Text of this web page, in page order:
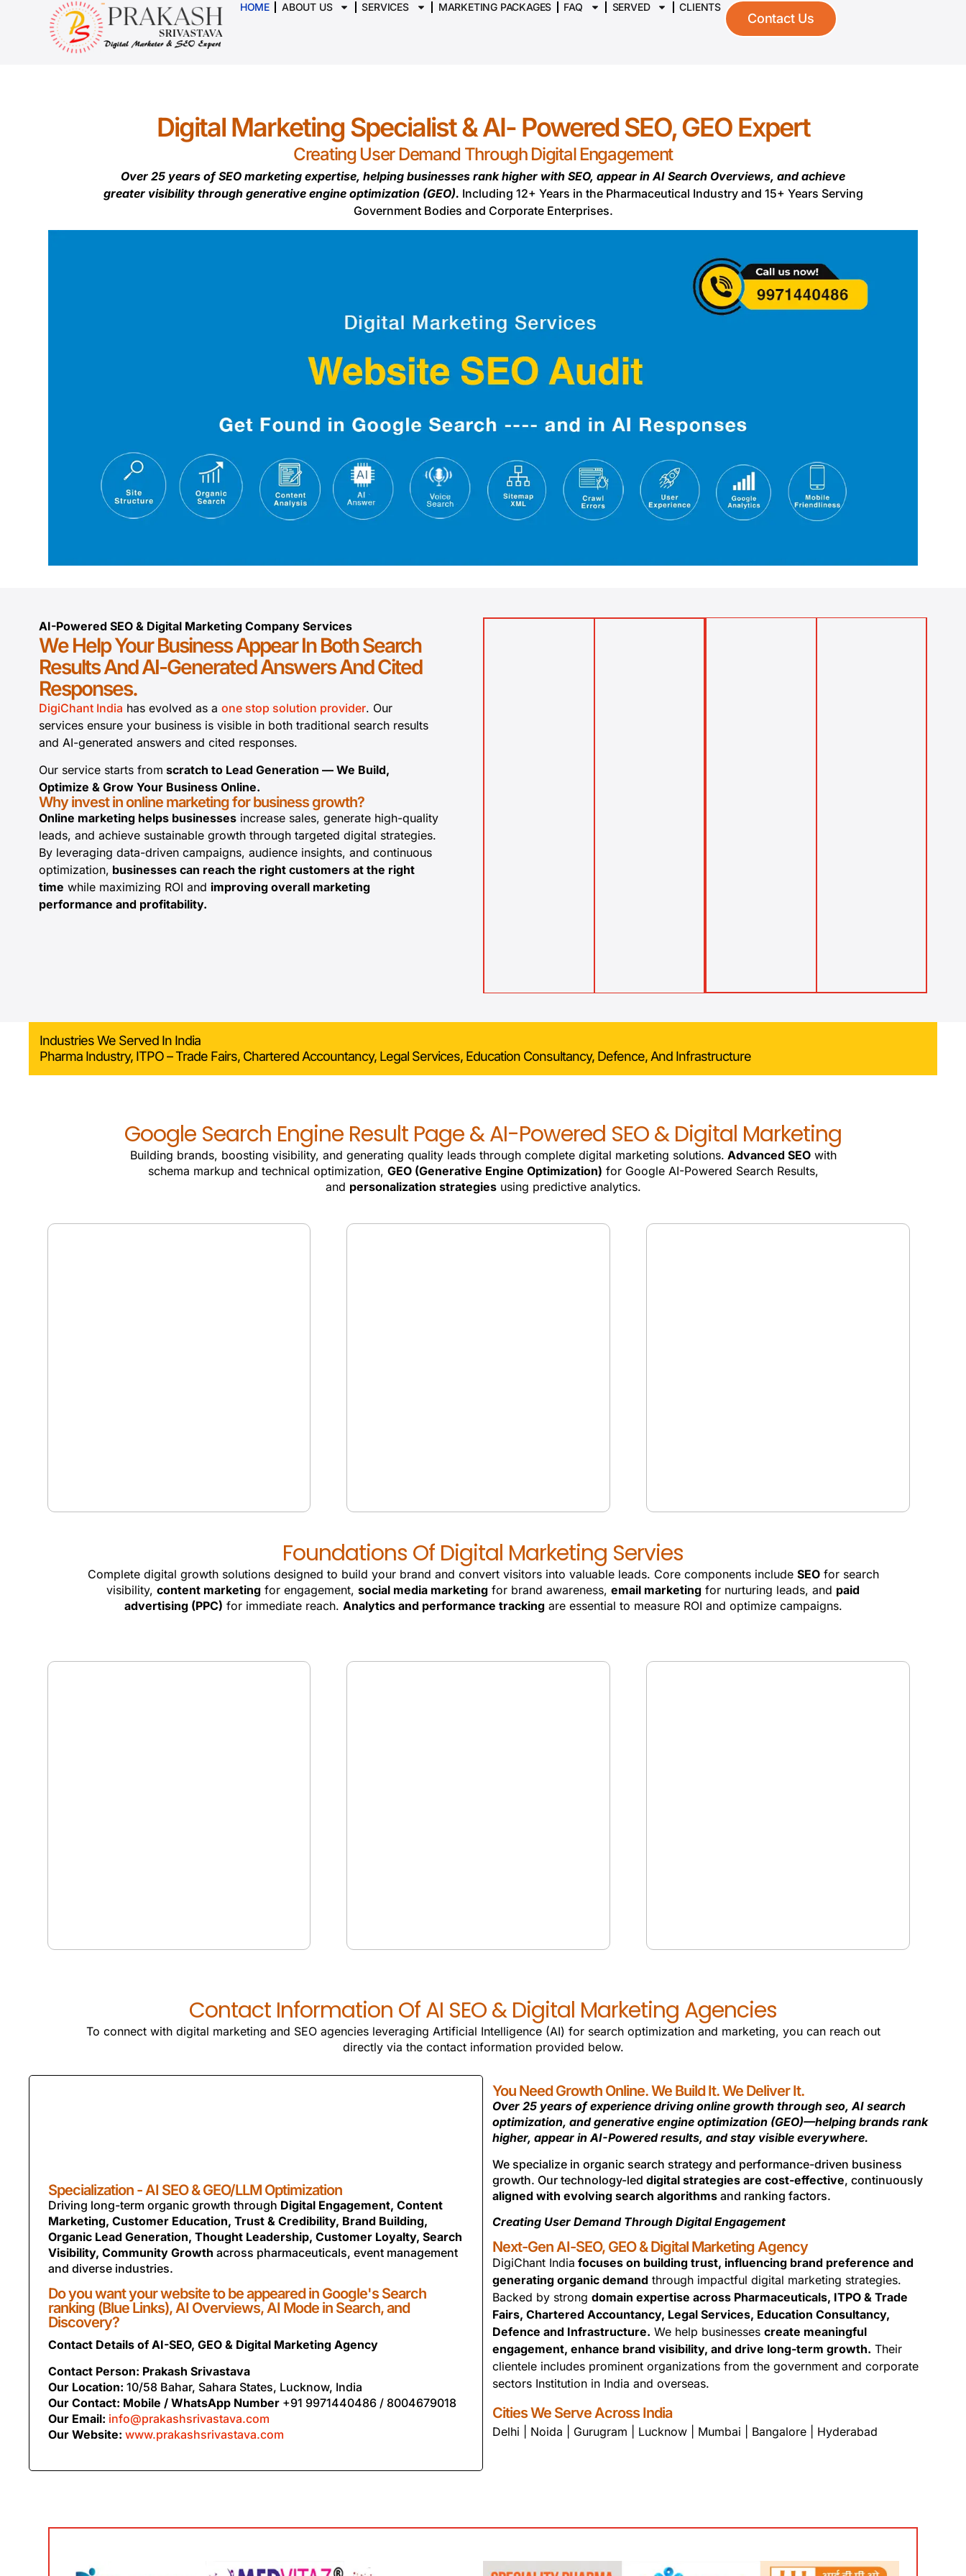
HOME ABOUT US SERVICES MARKETING PACKAGES FAQ SERVED CLIENTS
Contact Us
Digital Marketing Specialist & AI- Powered SEO, GEO Expert
Creating User Demand Through Digital Engagement
Over 25 years of SEO marketing expertise, helping businesses rank higher with SEO, appear in AI Search Overviews, and achieve
greater visibility through generative engine optimization (GEO). Including 12+ Years in the Pharmaceutical Industry and 15+ Years Serving
Government Bodies and Corporate Enterprises.
AI-Powered SEO & Digital Marketing Company Services
We Help Your Business Appear In Both Search
Results And AI-Generated Answers And Cited
Responses.
DigiChant India has evolved as a one stop solution provider. Our
services ensure your business is visible in both traditional search results
and AI-generated answers and cited responses.
Our service starts from scratch to Lead Generation — We Build,
Optimize & Grow Your Business Online.
Why invest in online marketing for business growth?
Online marketing helps businessesincrease sales, generate high-quality
leads, and achieve sustainable growth through targeted digital strategies.
By leveraging data-driven campaigns, audience insights, and continuous
optimization, businesses can reach the right customers at the right
time while maximizing ROI and improving overall marketing
performance and profitability.
Industries We Served In India
Pharma Industry, ITPO – Trade Fairs, Chartered Accountancy, Legal Services, Education Consultancy, Defence, And Infrastructure
Google Search Engine Result Page & AI-Powered SEO & Digital Marketing
Building brands, boosting visibility, and generating quality leads through complete digital marketing solutions. Advanced SEOwith
schema markup and technical optimization, GEO (Generative Engine Optimization) for Google AI-Powered Search Results,
and personalization strategiesusing predictive analytics.
VOICE SEARCH GOOGLE SGE SERVICES
Foundations Of Digital Marketing Servies
Complete digital growth solutions designed to build your brand and convert visitors into valuable leads. Core components include SEOfor search
visibility, content marketing for engagement, social media marketing for brand awareness, email marketing for nurturing leads, and paid
advertising (PPC) for immediate reach. Analytics and performance trackingare essential to measure ROI and optimize campaigns.
SMO SERVICES WEB AUDIT & ANALYTICS
Contact Information Of AI SEO & Digital Marketing Agencies
To connect with digital marketing and SEO agencies leveraging Artificial Intelligence (AI) for search optimization and marketing, you can reach out
directly via the contact information provided below.
Specialization - AI SEO & GEO/LLM Optimization
Driving long-term organic growth through Digital Engagement, Content
Marketing, Customer Education, Trust & Credibility, Brand Building,
Organic Lead Generation, Thought Leadership, Customer Loyalty, Search
Visibility, Community Growth across pharmaceuticals, event management
and diverse industries.
Do you want your website to be appeared in Google's Search
ranking (Blue Links), AI Overviews, AI Mode in Search, and
Discovery?
Contact Details of AI-SEO, GEO & Digital Marketing Agency
Contact Person: Prakash Srivastava
Our Location: 10/58 Bahar, Sahara States, Lucknow, India
Our Contact: Mobile / WhatsApp Number+91 9971440486 / 8004679018
Our Email: info@prakashsrivastava.com
Our Website: www.prakashsrivastava.com
You Need Growth Online. We Build It. We Deliver It.
Over 25 years of experience driving online growth through seo, AI search
optimization, and generative engine optimization (GEO)—helping brands rank
higher, appear in AI-Powered results, and stay visible everywhere.
We specialize in organic search strategy and performance-driven business
growth. Our technology-led digital strategies are cost-effective, continuously
aligned with evolving search algorithmsand ranking factors.
Creating User Demand Through Digital Engagement
Next-Gen AI-SEO, GEO & Digital Marketing Agency
DigiChant India focuses on building trust, influencing brand preference and
generating organic demand through impactful digital marketing strategies.
Backed by strong domain expertise across Pharmaceuticals, ITPO & Trade
Fairs, Chartered Accountancy, Legal Services, Education Consultancy,
Defence and Infrastructure. We help businesses create meaningful
engagement, enhance brand visibility, and drive long-term growth. Their
clientele includes prominent organizations from the government and corporate
sectors Institution in India and overseas.
Cities We Serve Across India
Delhi | Noida | Gurugram | Lucknow | Mumbai | Bangalore | Hyderabad